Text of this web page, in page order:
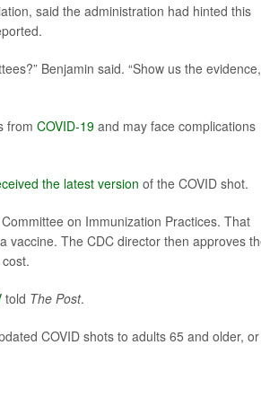
said the administration had hinted this
Benjamin said. “Show us the evidence,
from COVID-19 and may face complications
the latest version of the COVID shot.
on Immunization Practices. That
vaccine. The CDC director then approves
told The Post.
COVID shots to adults 65 and older, or